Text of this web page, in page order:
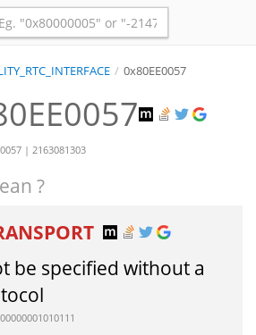
/ 0x80EE0057
| 2163081303
?
be specified without a